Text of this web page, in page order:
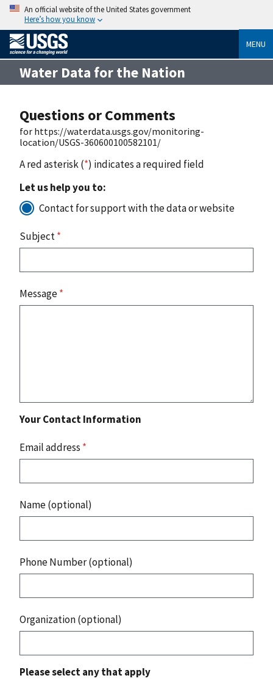
An official website of the United States government
Here’s how you know
MENU
Water Data for the Nation
Questions or Comments
for https://waterdata.usgs.gov/monitoring-
location/USGS-360600100582101/
A red asterisk (*) indicates a required field
Let us help you to:
Contact for support with the data or website
Subject*
Message*
Your Contact Information
Email address *
Name (optional)
Phone Number (optional)
Organization (optional)
Please select any that apply